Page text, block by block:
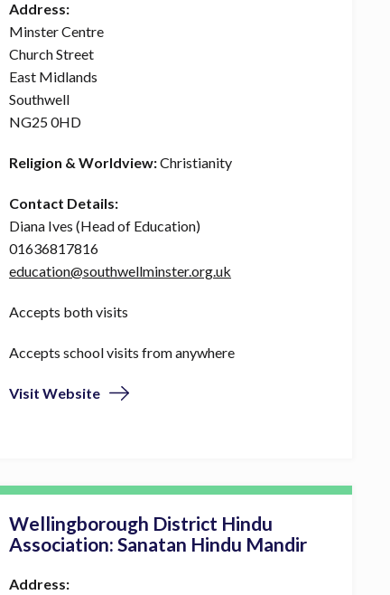
Address:
Minster Centre
Church Street
East Midlands
Southwell
NG25 0HD
Religion & Worldview:Christianity
Contact Details:
Diana Ives (Head of Education)
01636817816
education@southwellminster.org.uk
Accepts both visits
Accepts school visits from anywhere
Visit Website
Wellingborough District Hindu
Association: Sanatan Hindu Mandir
Address: